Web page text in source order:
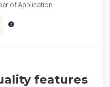
of Application
features